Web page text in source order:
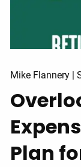
Mike Flannery |
Plan